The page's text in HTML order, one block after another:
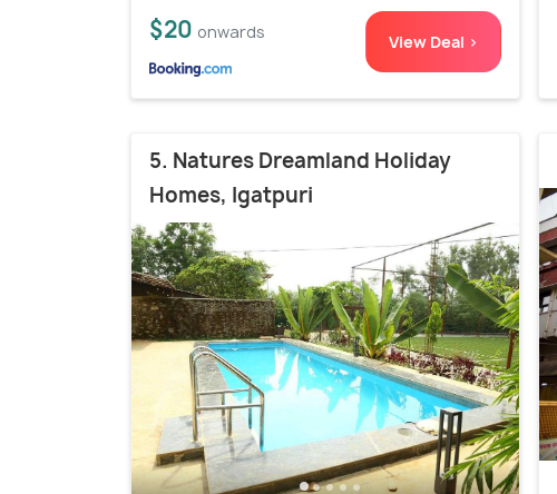
$20 onwards View Deal >
5. Natures Dreamland Holiday
Homes, Igatpuri